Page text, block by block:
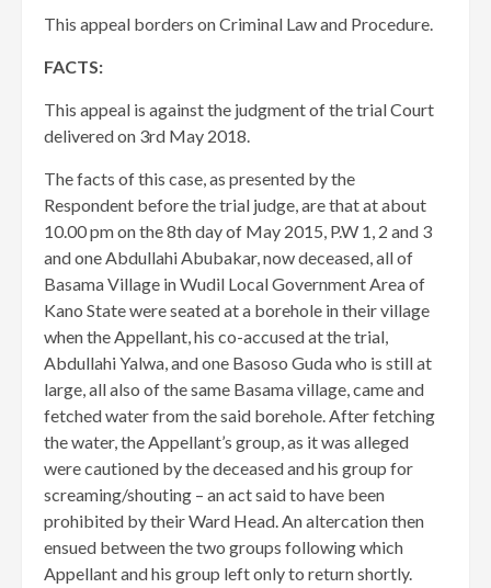
This appeal borders on Criminal Law and Procedure.
FACTS:
This appeal is against the judgment of the trial Court
delivered on 3rd May 2018.
The facts of this case, as presented by the
Respondent before the trial judge, are that at about
10.00 pm on the 8th day of May 2015, P.W 1, 2 and 3
and one Abdullahi Abubakar, now deceased, all of
Basama Village in Wudil Local Government Area of
Kano State were seated at a borehole in their village
when the Appellant, his co-accused at the trial,
Abdullahi Yalwa, and one Basoso Guda who is still at
large, all also of the same Basama village, came and
fetched water from the said borehole. After fetching
the water, the Appellant’s group, as it was alleged
were cautioned by the deceased and his group for
screaming/shouting – an act said to have been
prohibited by their Ward Head. An altercation then
ensued between the two groups following which
Appellant and his group left only to return shortly.